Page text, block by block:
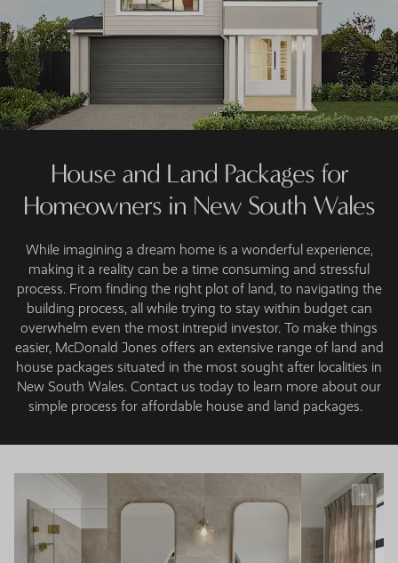
House and Land Packages for
Homeowners in New South Wales
While imagining a dream home is a wonderful experience,
making it a reality can be a time consuming and stressful
process. From finding the right plot of land, to navigating the
building process, all while trying to stay within budget can
overwhelm even the most intrepid investor. To make things
easier, McDonald Jones offers an extensive range of land and
house packages situated in the most sought after localities in
New South Wales. Contact us today to learn more about our
simple process for affordable house and land packages.